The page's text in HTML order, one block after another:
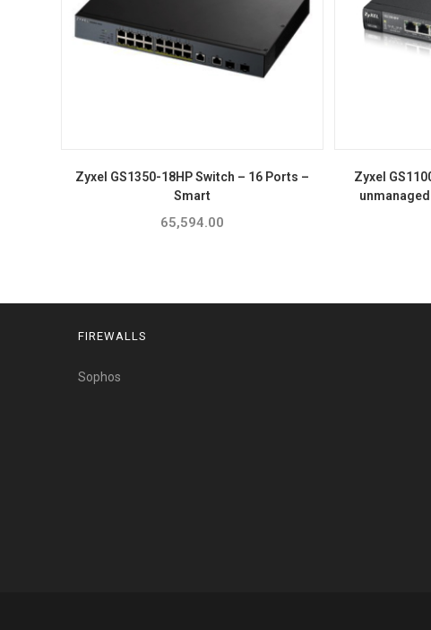
Zyxel GS1350-18HP Switch – 16 Ports –
Smart
65,594.00
Zyxel
FIREWALLS
Sophos